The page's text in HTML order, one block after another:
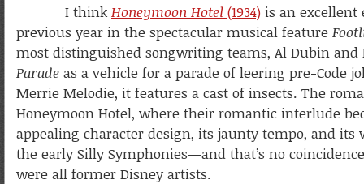
I thinkHoneymoon Hotel (1934) is an
previous year in the spectacular musical feature
most distinguished songwriting teams, Al Dubin
Parade as a vehicle for a parade of leering pre-Code
Merrie Melodie, it features a cast of insects. The
Honeymoon Hotel, where their romantic interlude
appealing character design, its jaunty tempo, and
the early Silly Symphonies—and that’s no
were all former Disney artists.